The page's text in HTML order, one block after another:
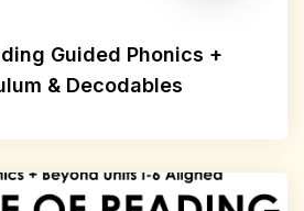
Guided Phonics +
& Decodables